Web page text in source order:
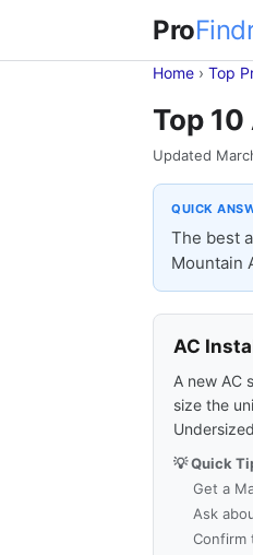
Pro
Home › Top
Top
Updated
QUICK
The best
Mountain
AC
A new AC
size the
💡 Quick
Get a
Ask
Confirm